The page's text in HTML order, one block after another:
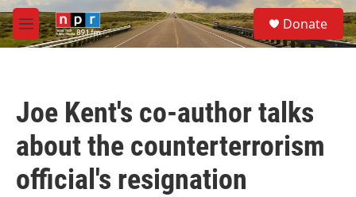
Skip to main content
M
e
S
e
a
Donate
Joe Kent's co-author talks
about the counterterrorism
official's resignation